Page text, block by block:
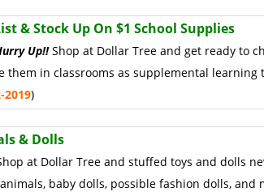
& Stock Up On $1 School Supplies
Up!! Shop at Dollar Tree and get ready to
them in classrooms as supplemental learning
2019)
& Dolls
at Dollar Tree and stuffed toys and dolls
baby dolls, possible fashion dolls, and